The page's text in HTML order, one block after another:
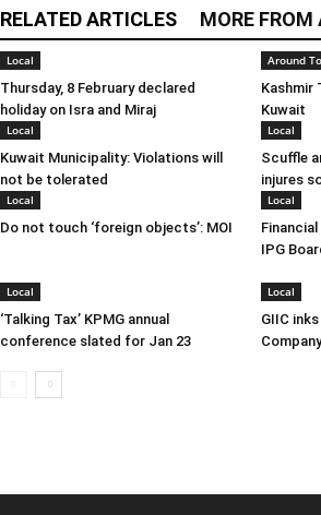
RELATED ARTICLES MORE FROM
Local
Thursday, 8 February declared
holiday on Isra and Miraj
Around
Kashmir
Kuwait
Local
Kuwait Municipality: Violations will
not be tolerated
Local
Scuffle
injures
Local
Do not touch ‘foreign objects’: MOI
Local
IPG
Local
‘Talking Tax’ KPMG annual
conference slated for Jan 23
Local
GIIC
Company